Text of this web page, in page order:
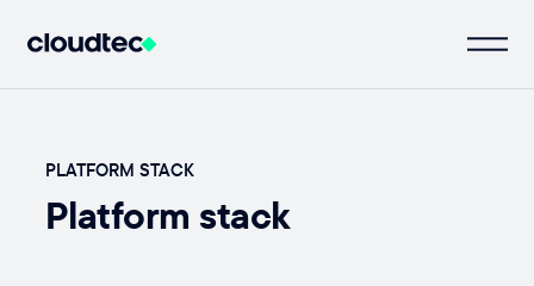
PLATFORM STACK
Platform stack